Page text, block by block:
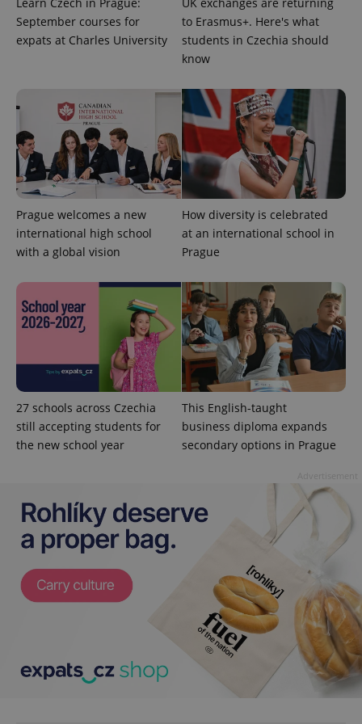
September courses for
expats at Charles University
to Erasmus+. Here's what
students in Czechia should
know
Prague welcomes a new
international high school
with a global vision
How diversity is celebrated
at an international school in
Prague
27 schools across Czechia
still accepting students for
the new school year
This English-taught
business diploma expands
secondary options in Prague
.expats.cz
expss .www.expats.cz
PHPSESSID
PHP.net
.www.expats.cz
.expats.cz